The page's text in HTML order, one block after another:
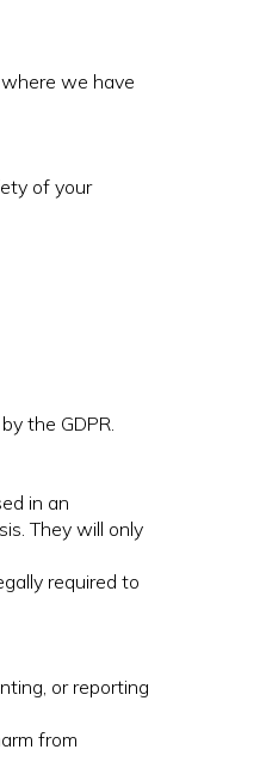
we have
of your
the GDPR.
in an
They will only
required to
or reporting
from